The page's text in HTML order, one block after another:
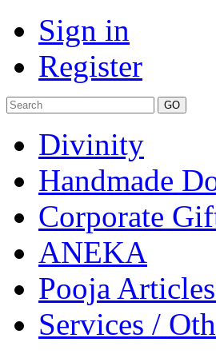
Sign in
Register
Divinity
Handmade
Corporate
ANEKA
Pooja
Services /